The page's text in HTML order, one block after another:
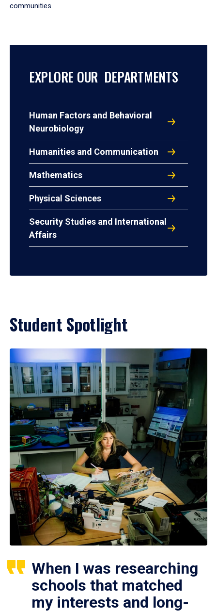
communities.
EXPLORE OUR DEPARTMENTS
Human Factors and Behavioral
Neurobiology
Humanities and Communication
Mathematics
Physical Sciences
Security Studies and International
Affairs
Student Spotlight
When I was researching
schools that matched
my interests and long-